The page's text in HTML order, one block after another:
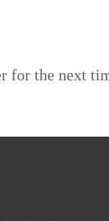
for the next